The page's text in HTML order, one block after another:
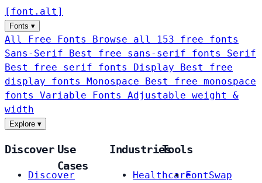
[ font . alt ]
Fonts ▾
All Free Fonts
Browse all 153 free fonts
Sans-Serif
Best free sans-serif fonts Serif
Best free serif fonts Display
Best free
display fonts Monospace
Best free monospace
fonts Variable Fonts
Adjustable weight &
width
Explore ▾
Discover
Discover
Use
Cases
Industries
Healthcare
Tools
FontSwap